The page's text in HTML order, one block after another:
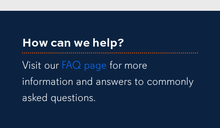
How can we help?
Visit our FAQ page for more
information and answers to commonly
asked questions.